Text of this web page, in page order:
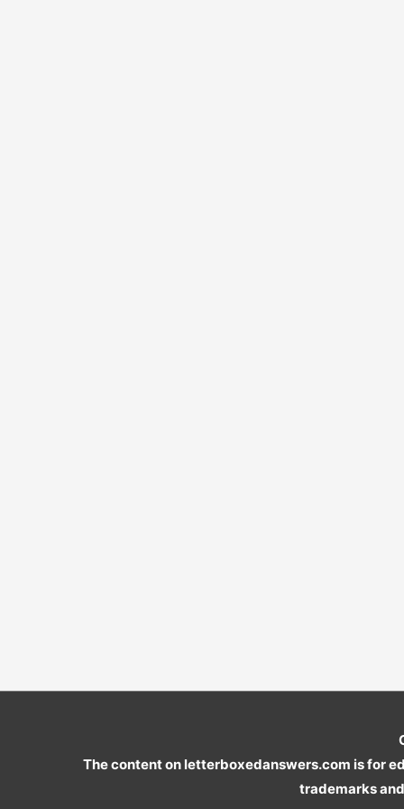
The content on letterboxedanswers.com is for
trademarks